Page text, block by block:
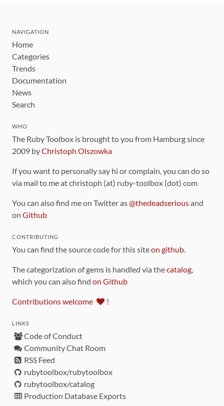
NAVIGATION
Home
Categories
Trends
Documentation
News
Search
WHO
The Ruby Toolbox is brought to you from Hamburg since
2009 byChristoph Olszowka
If you want to personally say hi or complain, you can do so
via mail to me at christoph (at) ruby-toolbox (dot) com
You can also find me on Twitter as@thedeadseriousand
on Github
CONTRIBUTING
You can find the source code for this siteon github.
The categorization of gems is handled via thecatalog,
which you can also find on Github
Contributions welcome !
LINKS
Code of Conduct
Community Chat Room
RSS Feed
rubytoolbox/rubytoolbox
rubytoolbox/catalog
Production Database Exports